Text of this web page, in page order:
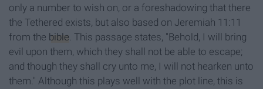
only a number to wish on, or a foreshadowing that there
the Tethered exists, but also based on Jeremiah 11:11
from the bible. This passage states, "Behold, I will bring
evil upon them, which they shall not be able to escape;
and though they shall cry unto me, I will not hearken unto
them." Although this plays well with the plot line, this is